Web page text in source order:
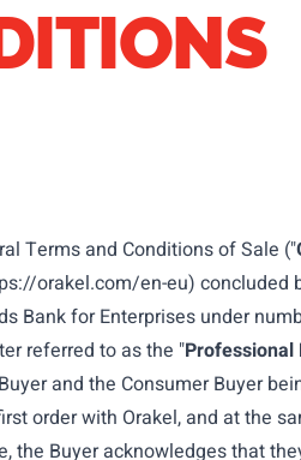
Terms and Conditions of Sale ("
orakel.com/en-eu) concluded
Bank for Enterprises under
referred to as the "Professional
and the Consumer Buyer
order with Orakel, and at the
the Buyer acknowledges that